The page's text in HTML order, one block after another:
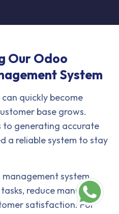
Our Odoo
System
quickly become
base grows.
to generating accurate
a reliable system to stay
system
reduce manual
satisfaction. For